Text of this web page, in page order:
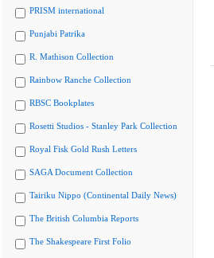
PRISM international
Punjabi Patrika
R. Mathison Collection
Rainbow Ranche Collection
RBSC Bookplates
Rosetti Studios - Stanley Park Collection
Royal Fisk Gold Rush Letters
SAGA Document Collection
Tairiku Nippo (Continental Daily News)
The British Columbia Reports
The Shakespeare First Folio